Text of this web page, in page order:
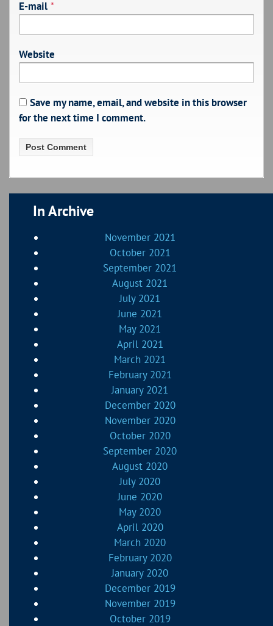
E-mail *
Website
Save my name, email, and website in this browser
for the next time I comment.
In Archive
November 2021
October 2021
September 2021
August 2021
July 2021
June 2021
May 2021
April 2021
March 2021
February 2021
January 2021
December 2020
November 2020
October 2020
September 2020
August 2020
July 2020
June 2020
May 2020
April 2020
March 2020
February 2020
January 2020
December 2019
November 2019
October 2019